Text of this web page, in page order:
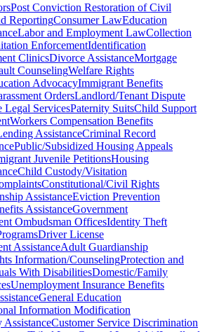
Post Conviction Restoration of Civil
ReportingConsumer LawEducation
Labor and Employment LawCollection
EnforcementIdentification
ClinicsDivorce AssistanceMortgage
CounselingWelfare Rights
AdvocacyImmigrant Benefits
OrdersLandlord/Tenant Dispute
Legal ServicesPaternity SuitsChild Support
Workers Compensation Benefits
AssistanceCriminal Record
Public/Subsidized Housing Appeals
Juvenile PetitionsHousing
Child Custody/Visitation
Constitutional/Civil Rights
AssistanceEviction Prevention
AssistanceGovernment
Ombudsman OfficesIdentity Theft
Driver License
AssistanceAdult Guardianship
Information/CounselingProtection and
With DisabilitiesDomestic/Family
Unemployment Insurance Benefits
General Education
Information Modification
AssistanceCustomer Service Discrimination